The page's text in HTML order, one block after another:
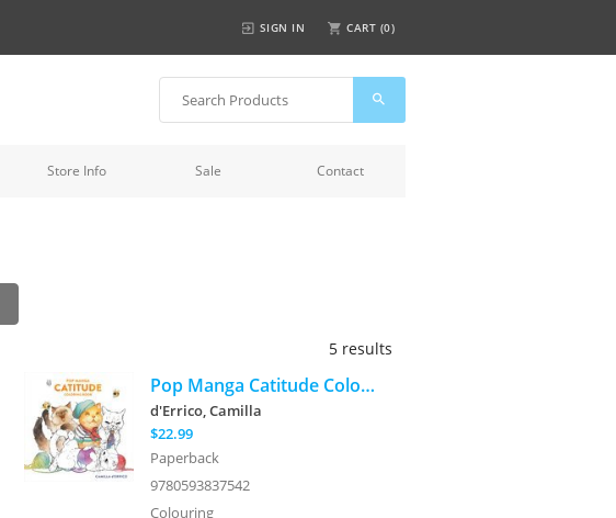
SIGN IN CART (0)
Store Info Sale Contact
5 results
Pop Manga Catitude Coloring Book
d'Errico, Camilla
$22.99
Paperback
9780593837542
Colouring